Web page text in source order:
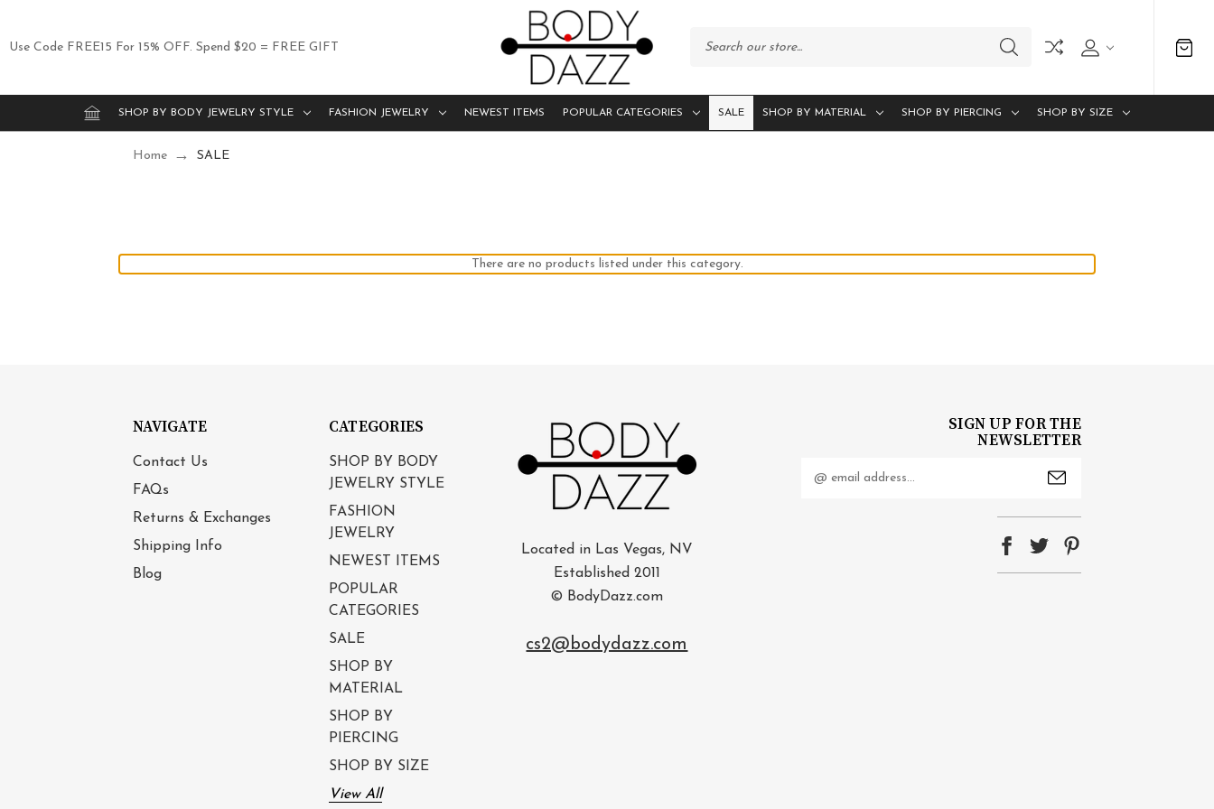
Use Code FREE15 For 15% OFF. Spend $20 = FREE GIFT
SHOP BY BODY JEWELRY STYLE FASHION JEWELRY NEWEST ITEMS POPULAR CATEGORIES SALE SHOP BY MATERIAL SHOP BY PIERCING SHOP BY SIZE
Home SALE
There are no products listed under this category.
NAVIGATE
Contact Us
FAQs
Returns & Exchanges
Shipping Info
Blog
CATEGORIES
SHOP BY BODY
JEWELRY STYLE
FASHION
JEWELRY
NEWEST ITEMS
POPULAR
CATEGORIES
SALE
SHOP BY
MATERIAL
SHOP BY
PIERCING
SHOP BY SIZE
View All
Located in Las Vegas, NV
Established 2011
© BodyDazz.com
cs2@bodydazz.com
SIGN UP FOR THE
NEWSLETTER
Address